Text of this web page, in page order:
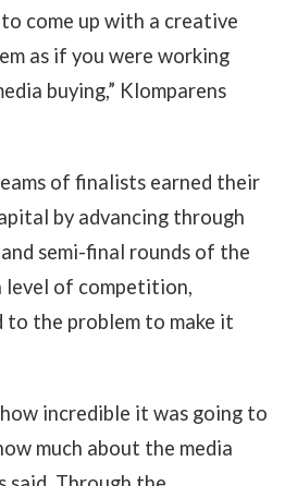
to come up with a creative
as if you were working
buying,” Klomparens
of finalists earned their
by advancing through
semi-final rounds of the
level of competition,
to the problem to make it
incredible it was going to
much about the media